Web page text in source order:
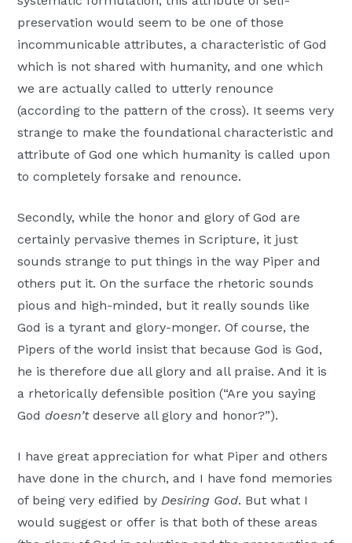
preservation would seem to be one of those
incommunicable attributes, a characteristic of God
which is not shared with humanity, and one which
we are actually called to utterly renounce
(according to the pattern of the cross). It seems very
strange to make the foundational characteristic and
attribute of God one which humanity is called upon
to completely forsake and renounce.
Secondly, while the honor and glory of God are
certainly pervasive themes in Scripture, it just
sounds strange to put things in the way Piper and
others put it. On the surface the rhetoric sounds
pious and high-minded, but it really sounds like
God is a tyrant and glory-monger. Of course, the
Pipers of the world insist that because God is God,
he is therefore due all glory and all praise. And it is
a rhetorically defensible position (“Are you saying
God doesn’tdeserve all glory and honor?”).
I have great appreciation for what Piper and others
have done in the church, and I have fond memories
of being very edified byDesiring God. But what I
would suggest or offer is that both of these areas